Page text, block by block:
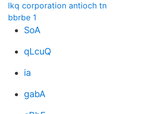
lkq corporation antioch tn
bbrbe 1
SoA
qLcuQ
ia
gabA